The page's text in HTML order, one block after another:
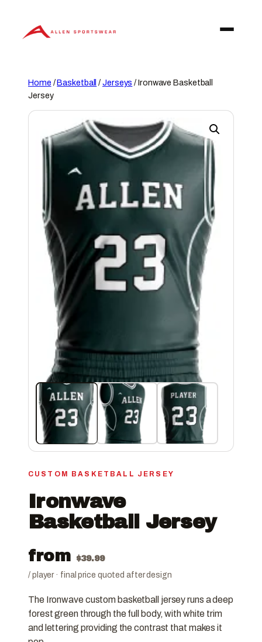
content
Home /Basketball /Jerseys / Ironwave Basketball
Jersey
CUSTOM BASKETBALL JERSEY
Ironwave
Basketball Jersey
from $39.99
/ player · final price quoted after design
The Ironwave custom basketball jersey runs a deep
forest green through the full body, with white trim
and lettering providing the contrast that makes it